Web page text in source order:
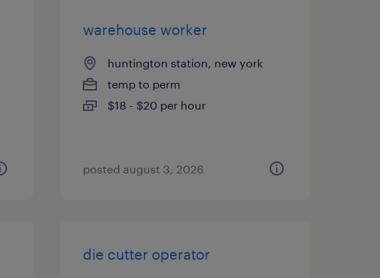
warehouse worker
huntington station, new york
temp to perm
$18 - $20 per hour
posted august 3, 2026
die cutter operator